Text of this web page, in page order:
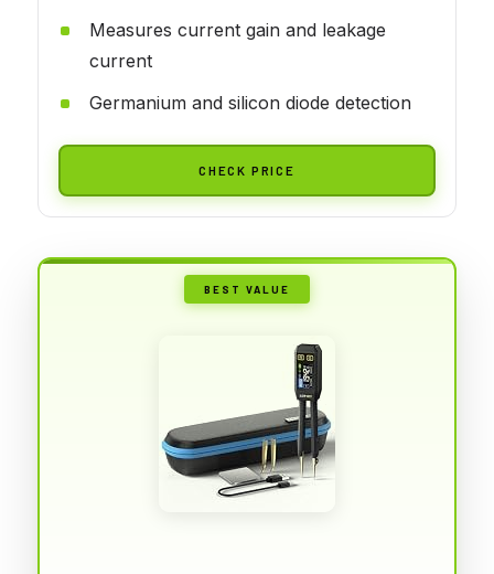
Measures current gain and leakage
current
Germanium and silicon diode detection
CHECK PRICE
BEST VALUE